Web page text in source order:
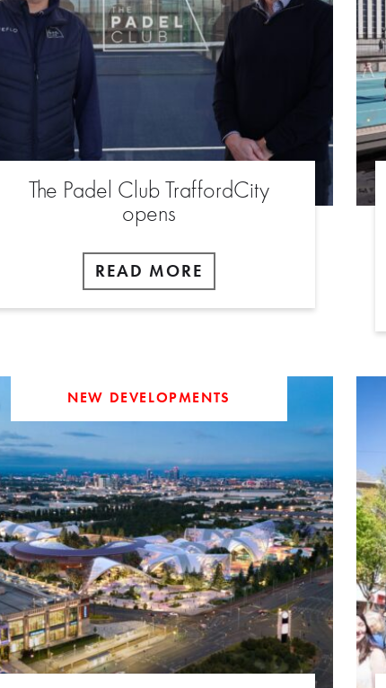
The Padel Club TraffordCity
opens
READ MORE
NEW DEVELOPMENTS